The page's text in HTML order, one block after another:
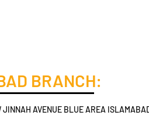
BRANCH:
AVENUE BLUE AREA